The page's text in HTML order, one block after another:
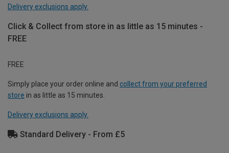
Delivery exclusions apply.
Click & Collect from store in as little as 15 minutes -
FREE
FREE
Simply place your order online and collect from your preferred
store in as little as 15 minutes.
Delivery exclusions apply.
Standard Delivery - From £5